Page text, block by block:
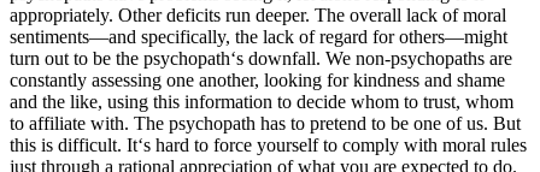
appropriately. Other deficits run deeper. The overall lack of moral
sentiments—and specifically, the lack of regard for others—might
turn out to be the psychopath‘s downfall. We non-psychopaths are
constantly assessing one another, looking for kindness and shame
and the like, using this information to decide whom to trust, whom
to affiliate with. The psychopath has to pretend to be one of us. But
this is difficult. It‘s hard to force yourself to comply with moral rules
just through a rational appreciation of what you are expected to do.